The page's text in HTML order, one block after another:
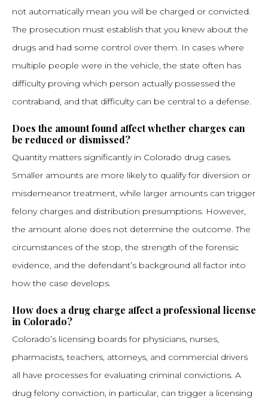
not automatically mean you will be charged or convicted.
The prosecution must establish that you knew about the
drugs and had some control over them. In cases where
multiple people were in the vehicle, the state often has
difficulty proving which person actually possessed the
contraband, and that difficulty can be central to a defense.
Does the amount found affect whether charges can
be reduced or dismissed?
Quantity matters significantly in Colorado drug cases.
Smaller amounts are more likely to qualify for diversion or
misdemeanor treatment, while larger amounts can trigger
felony charges and distribution presumptions. However,
the amount alone does not determine the outcome. The
circumstances of the stop, the strength of the forensic
evidence, and the defendant’s background all factor into
how the case develops.
How does a drug charge affect a professional license
in Colorado?
Colorado’s licensing boards for physicians, nurses,
pharmacists, teachers, attorneys, and commercial drivers
all have processes for evaluating criminal convictions. A
drug felony conviction, in particular, can trigger a licensing